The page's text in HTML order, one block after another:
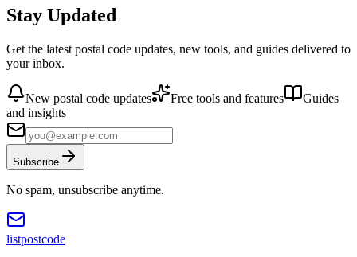
Stay Updated
Get the latest postal code updates, new tools, and guides delivered to
your inbox.
New postal code updates Free tools and features
Guides
and insights
Subscribe
No spam, unsubscribe anytime.
listpostcode